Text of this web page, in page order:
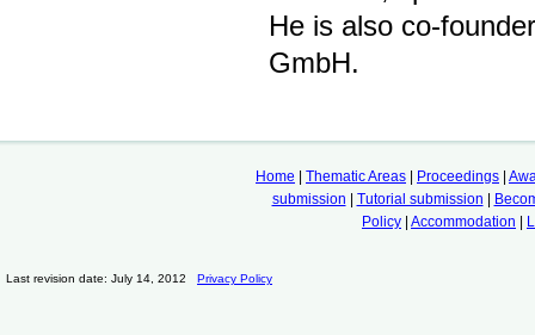
He is also co-
GmbH.
Home Thematic Areas Proceedings
submission
Tutorial submission
Policy
Accommodation
Last revision date: July 14, 2012 Privacy Policy